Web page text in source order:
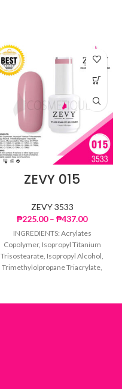
ZEVY 015
ZEVY 3533
₱225.00 – ₱437.00Price
₱225.00
through
₱437.00
INGREDIENTS: Acrylates
Copolymer, Isopropyl Titanium
Trisostearate, Isopropyl Alcohol,
Trimethylolpropane Triacrylate,
77499,